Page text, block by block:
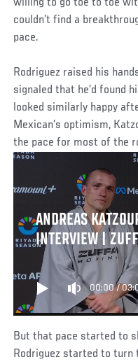
willing to go toe to toe
couldn’t find a
pace.
Rodriguez raised his
signaled that he’d found
looked similarly happy
Mexican’s optimism,
the pace for most of the
ANDREAS
INTERVIEW |
00:00/
But that pace started to
Rodriguez started to turn